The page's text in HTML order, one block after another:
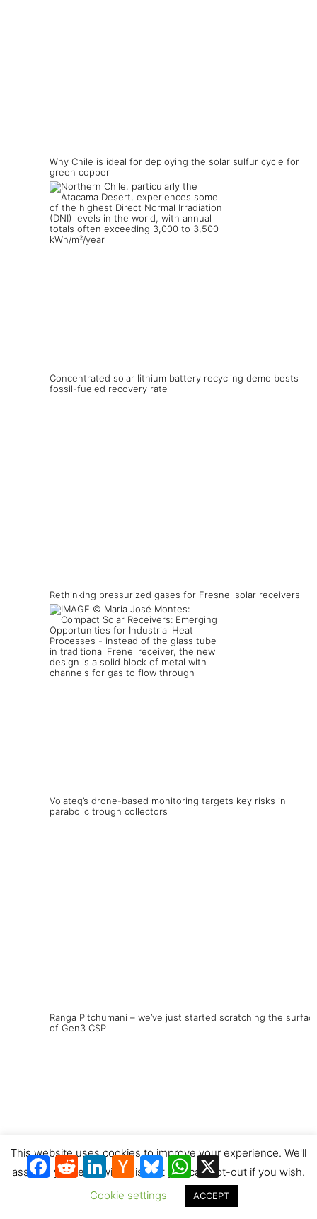
Why Chile is ideal for deploying the solar sulfur cycle for
green copper
Concentrated solar lithium battery recycling demo bests
fossil-fueled recovery rate
Rethinking pressurized gases for Fresnel solar receivers
Volateq’s drone-based monitoring targets key risks in
parabolic trough collectors
Ranga Pitchumani – we’ve just started scratching the
of Gen3 CSP
Facebook
RedditLinkedIn
Hacker
News
BlueskyWhatsApp
X
This website uses cookies to improve your experience. We'll
assume you're ok with this, but you can opt-out if you wish.
Cookie settings
ACCEPT